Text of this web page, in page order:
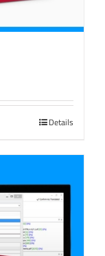
Details